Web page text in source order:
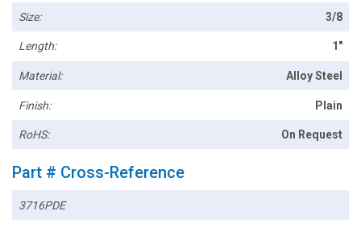
Size: 3/8
Length: 1"
Material: Alloy Steel
Finish: Plain
RoHS: On Request
Part # Cross-Reference
3716PDE